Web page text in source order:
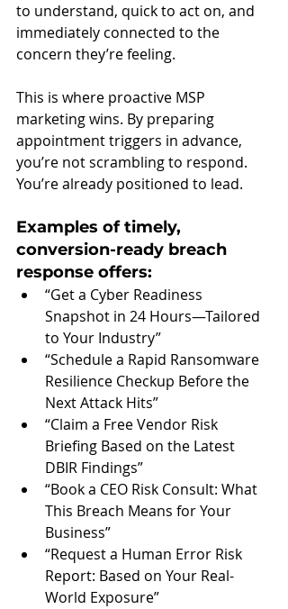
to understand, quick to act on, and
immediately connected to the
concern they’re feeling.
This is where proactive MSP
marketing wins. By preparing
appointment triggers in advance,
you’re not scrambling to respond.
You’re already positioned to lead.
Examples of timely,
conversion-ready breach
response offers:
“Get a Cyber Readiness
Snapshot in 24 Hours—Tailored
to Your Industry”
“Schedule a Rapid Ransomware
Resilience Checkup Before the
Next Attack Hits”
“Claim a Free Vendor Risk
Briefing Based on the Latest
DBIR Findings”
“Book a CEO Risk Consult: What
This Breach Means for Your
Business”
“Request a Human Error Risk
Report: Based on Your Real-
World Exposure”